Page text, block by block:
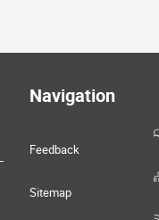
Navigation
Feedback
Sitemap